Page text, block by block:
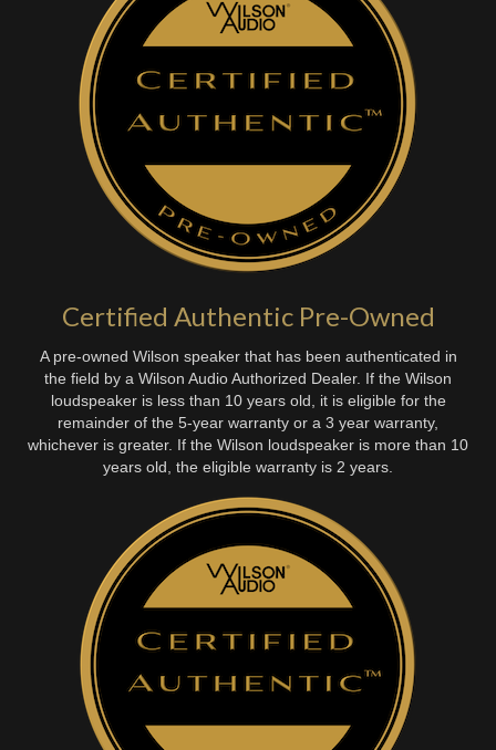
Certified Authentic Pre-Owned
A pre-owned Wilson speaker that has been authenticated in
the field by a Wilson Audio Authorized Dealer. If the Wilson
loudspeaker is less than 10 years old, it is eligible for the
remainder of the 5-year warranty or a 3 year warranty,
whichever is greater. If the Wilson loudspeaker is more than 10
years old, the eligible warranty is 2 years.